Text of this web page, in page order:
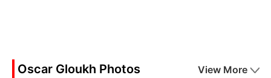
Oscar Gloukh Photos View More